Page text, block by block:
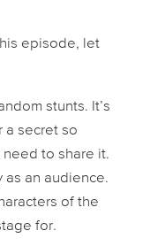
episode, let
stunts. It’s
a secret so
need to share it.
as an audience.
of the
for.